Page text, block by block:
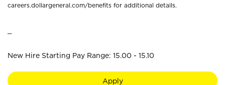
careers.dollargeneral.com/benefits for additional details.
New Hire Starting Pay Range: 15.00 - 15.10
Apply